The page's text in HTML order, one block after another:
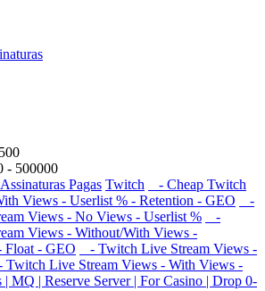
500
- 500000
Pagas Twitch
- Cheap Twitch
Views - Userlist % - Retention - GEO
-
Views - No Views - Userlist %
-
Views - Without/With Views -
Float - GEO
- Twitch Live Stream Views -
Twitch Live Stream Views - With Views -
MQ | Reserve Server | For Casino | Drop 0-